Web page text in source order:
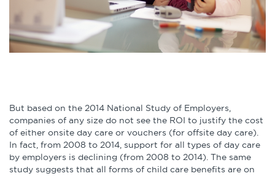
But based on the 2014 National Study of Employers,
companies of any size do not see the ROI to justify the cost
of either onsite day care or vouchers (for offsite day care).
In fact, from 2008 to 2014, support for all types of day care
by employers is declining (from 2008 to 2014). The same
study suggests that all forms of child care benefits are on
Videos & Webinars
Benchmarking Tools &
Assessments
Company Spotlights